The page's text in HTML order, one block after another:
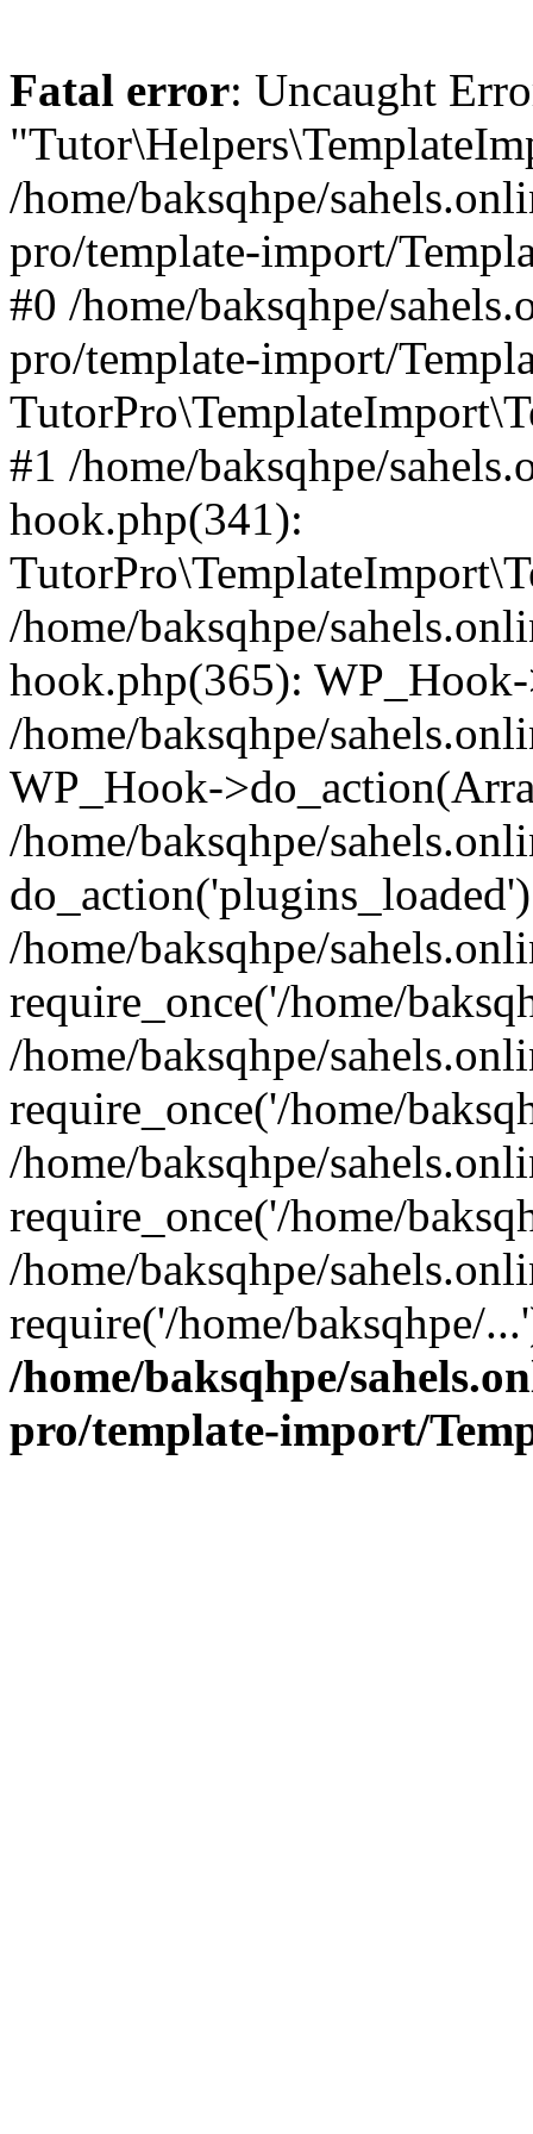
Fatal error: Uncaught
/home/baksqhpe/
pro/template-import/
#0 /home/baksqhpe/
pro/template-import/
#1 /home/baksqhpe/
hook.php(341):
/home/baksqhpe/
hook.php(365):
/home/baksqhpe/
WP_Hook-
/home/baksqhpe/
/home/baksqhpe/
require_once('/home/
/home/baksqhpe/
require_once('/home/
/home/baksqhpe/
require_once('/home/
/home/baksqhpe/
require('/home/baksqhpe/
/home/baksqhpe/
pro/template-import/